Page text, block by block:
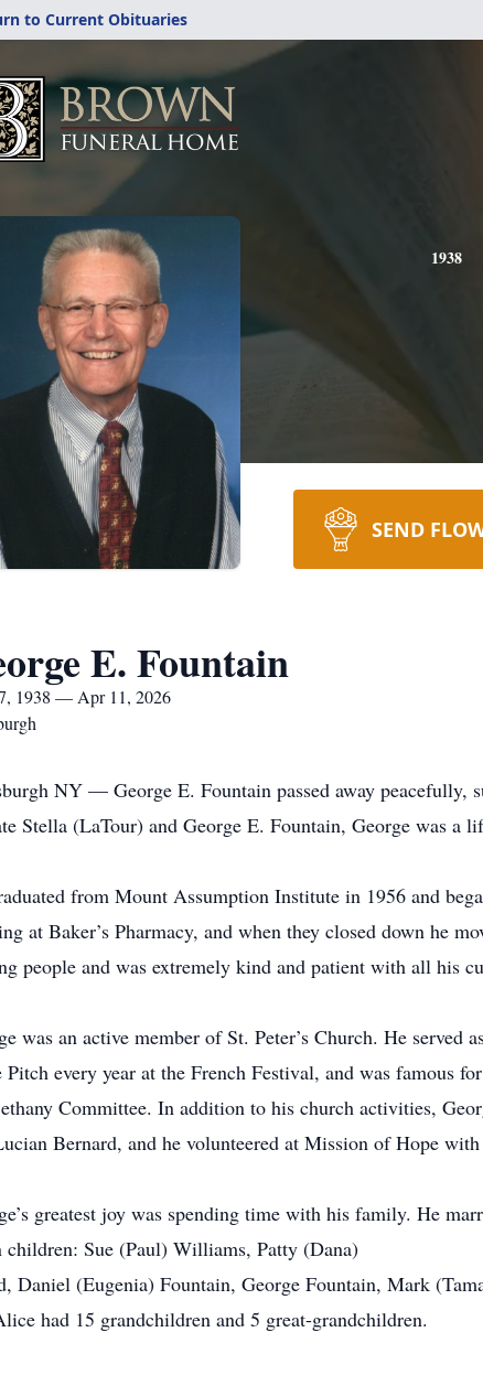
to Current Obituaries
1938
SEND
E. Fountain
1938 — Apr 11, 2026
NY — George E. Fountain passed away
Stella (LaTour) and George E. Fountain, George was a
from Mount Assumption Institute in 1956 and
at Baker’s Pharmacy, and when they closed down he
people and was extremely kind and patient with all his
was an active member of St. Peter’s Church. He
every year at the French Festival, and was famous
Committee. In addition to his church activities,
Bernard, and he volunteered at Mission of Hope
greatest joy was spending time with his family. He
children: Sue (Paul) Williams, Patty (Dana)
Daniel (Eugenia) Fountain, George Fountain, Mark
had 15 grandchildren and 5 great-grandchildren.